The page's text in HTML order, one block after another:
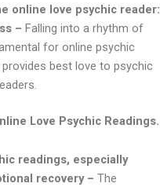
online love psychic reader:
– Falling into a rhythm of
for online psychic
best love to psychic
Love Psychic Readings.
readings, especially
recovery – The